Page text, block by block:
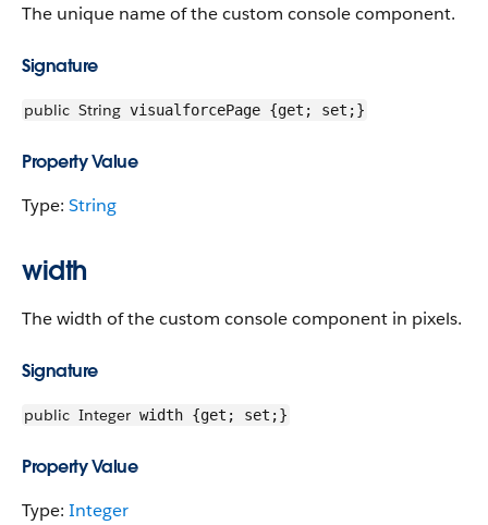
The unique name of the custom console component.
Signature
public String visualforcePage {get; set;}
Property Value
Type: String
width
The width of the custom console component in pixels.
Signature
public Integer width {get; set;}
Property Value
Type: Integer